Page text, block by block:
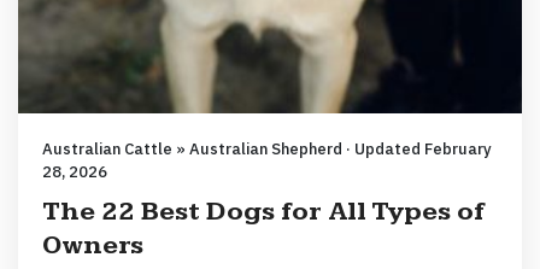
Australian Cattle » Australian Shepherd · Updated February
28, 2026
The 22 Best Dogs for All Types of
Owners